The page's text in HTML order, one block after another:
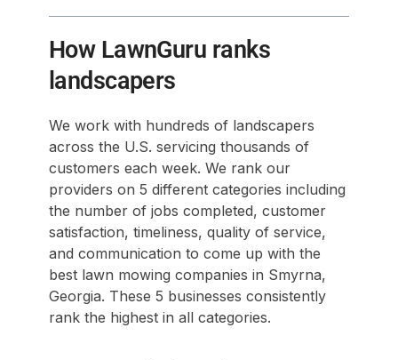
How LawnGuru ranks
landscapers
We work with hundreds of landscapers
across the U.S. servicing thousands of
customers each week. We rank our
providers on 5 different categories including
the number of jobs completed, customer
satisfaction, timeliness, quality of service,
and communication to come up with the
best lawn mowing companies in Smyrna,
Georgia. These 5 businesses consistently
rank the highest in all categories.